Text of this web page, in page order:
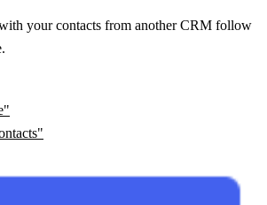
your contacts from another CRM follow